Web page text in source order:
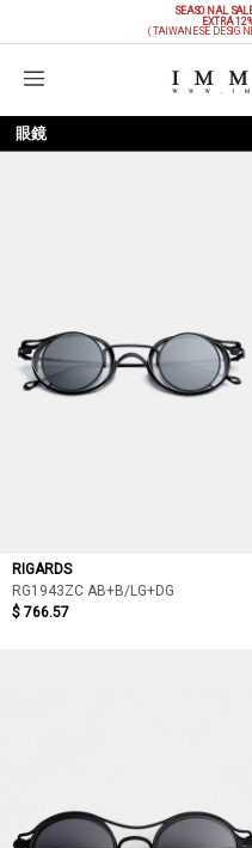
SEASONAL
EXTRA
(TAIWANESE
購物袋
眼鏡
RIGARDS
RG1943ZC AB+B/LG+DG
$ 766.57